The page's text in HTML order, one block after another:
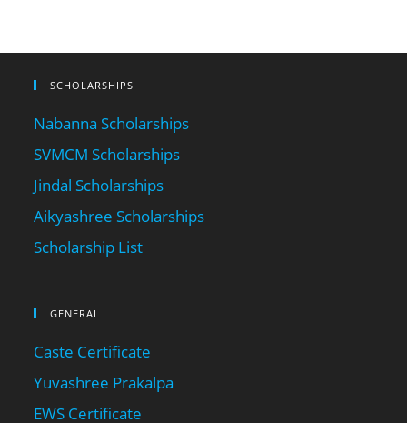
SCHOLARSHIPS
Nabanna Scholarships
SVMCM Scholarships
Jindal Scholarships
Aikyashree Scholarships
Scholarship List
GENERAL
Caste Certificate
Yuvashree Prakalpa
EWS Certificate